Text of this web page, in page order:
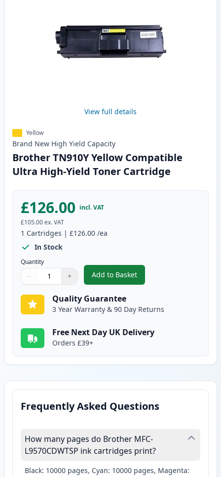
View full details
Yellow
Brand New High Yield Capacity
Brother TN910Y Yellow Compatible
Ultra High-Yield Toner Cartridge
£126.00 incl. VAT
£105.00ex. VAT
1 Cartridges | £126.00 /ea
In Stock
Quantity
Quantity
Use buttons to adjust
− +
Quantity:
Add to Basket
,Brother TN910Y Yellow
Quality Guarantee
3 Year Warranty & 90 Day Returns
Free Next Day UK Delivery
Orders £39+
Frequently Asked Questions
How many pages do Brother MFC-
L9570CDWTSP ink cartridges print?
Black: 10000 pages, Cyan: 10000 pages, Magenta: